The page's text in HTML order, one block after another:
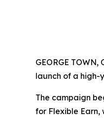
GEORGE
launch of a high-
The campaign
for Flexible Earn,